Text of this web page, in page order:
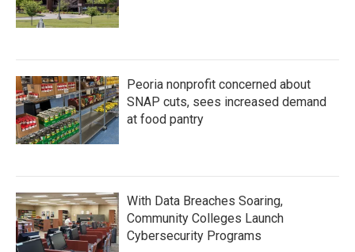
Peoria nonprofit concerned about
SNAP cuts, sees increased demand
at food pantry
With Data Breaches Soaring,
Community Colleges Launch
Cybersecurity Programs